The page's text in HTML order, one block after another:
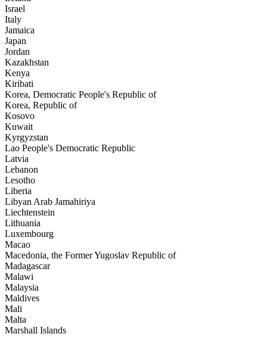
Israel
Italy
Jamaica
Japan
Jordan
Kazakhstan
Kenya
Kiribati
Korea, Democratic People's Republic of
Korea, Republic of
Kosovo
Kuwait
Kyrgyzstan
Lao People's Democratic Republic
Latvia
Lebanon
Lesotho
Liberia
Libyan Arab Jamahiriya
Liechtenstein
Lithuania
Luxembourg
Macao
Macedonia, the Former Yugoslav Republic of
Madagascar
Malawi
Malaysia
Maldives
Mali
Malta
Marshall Islands